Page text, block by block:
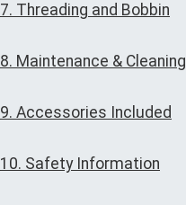
7. Threading and Bobbin
8. Maintenance & Cleaning
9. Accessories Included
10. Safety Information